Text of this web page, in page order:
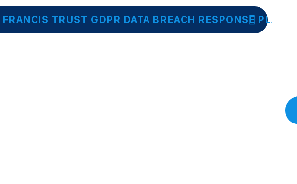
TRUST GDPR DATA BREACH RESPONSE PLAN (1)